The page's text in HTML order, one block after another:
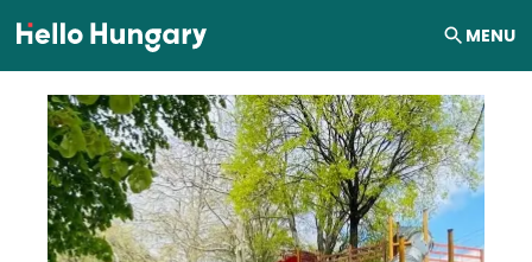
Skip to content MENU